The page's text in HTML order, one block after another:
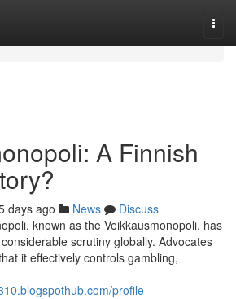
A Finnish
days ago News
Discuss
known as the Veikkausmonopoli, has
scrutiny globally. Advocates
it effectively controls gambling,
profile